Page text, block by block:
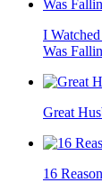
I
Was
Great
16